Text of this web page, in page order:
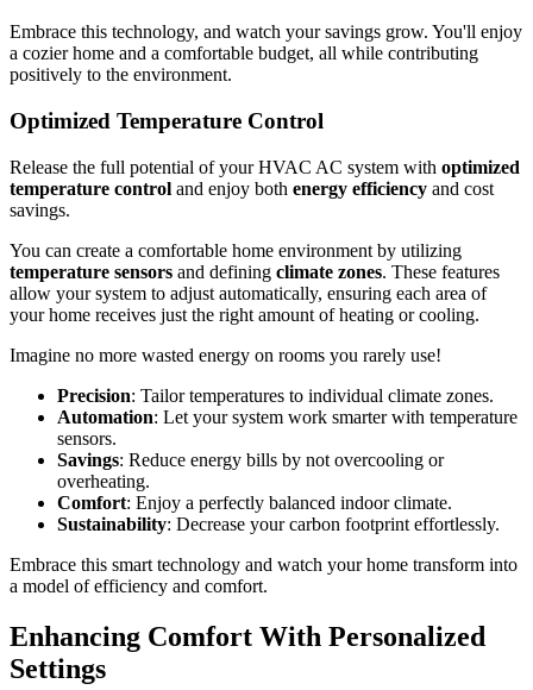
Embrace this technology, and watch your savings grow. You'll enjoy
a cozier home and a comfortable budget, all while contributing
positively to the environment.
Optimized Temperature Control
Release the full potential of your HVAC AC system with optimized
temperature control and enjoy both energy efficiency and cost
savings.
You can create a comfortable home environment by utilizing
temperature sensors and defining climate zones. These features
allow your system to adjust automatically, ensuring each area of
your home receives just the right amount of heating or cooling.
Imagine no more wasted energy on rooms you rarely use!
Precision: Tailor temperatures to individual climate zones.
Automation: Let your system work smarter with temperature
sensors.
Savings: Reduce energy bills by not overcooling or
overheating.
Comfort: Enjoy a perfectly balanced indoor climate.
Sustainability: Decrease your carbon footprint effortlessly.
Embrace this smart technology and watch your home transform into
a model of efficiency and comfort.
Enhancing Comfort With Personalized
Settings